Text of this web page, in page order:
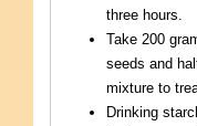
three hours.
Take 200
seeds and
mixture to
Drinking